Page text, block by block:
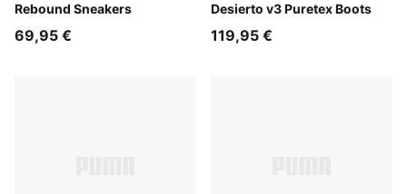
Rebound Sneakers
PUMA White-PUMA Black-For All Time Red
69,95 €
Desierto v3 Puretex Boots
Chestnut Brown-Chestnut
119,95 €